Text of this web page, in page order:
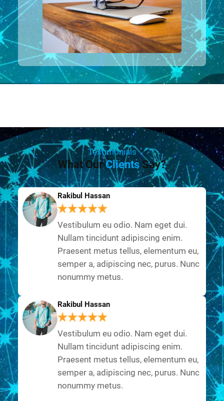
Testimonials
What OurClients Say?
Rakibul Hassan
Vestibulum eu odio. Nam eget dui.
Nullam tincidunt adipiscing enim.
Praesent metus tellus, elementum eu,
semper a, adipiscing nec, purus. Nunc
nonummy metus.
Rakibul Hassan
Vestibulum eu odio. Nam eget dui.
Nullam tincidunt adipiscing enim.
Praesent metus tellus, elementum eu,
semper a, adipiscing nec, purus. Nunc
nonummy metus.